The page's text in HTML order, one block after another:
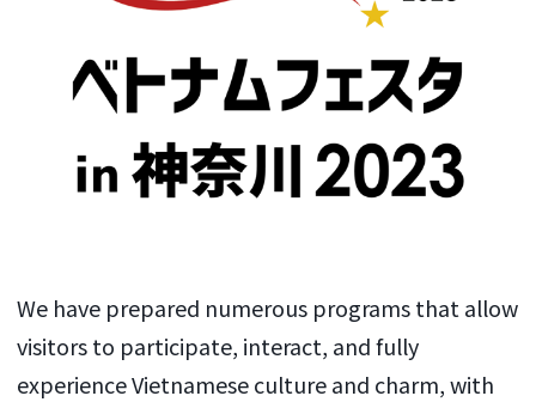
We have prepared numerous programs that allow
visitors to participate, interact, and fully
experience Vietnamese culture and charm, with